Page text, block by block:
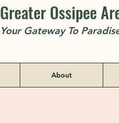
Greater Ossipee
Your Gateway To
About